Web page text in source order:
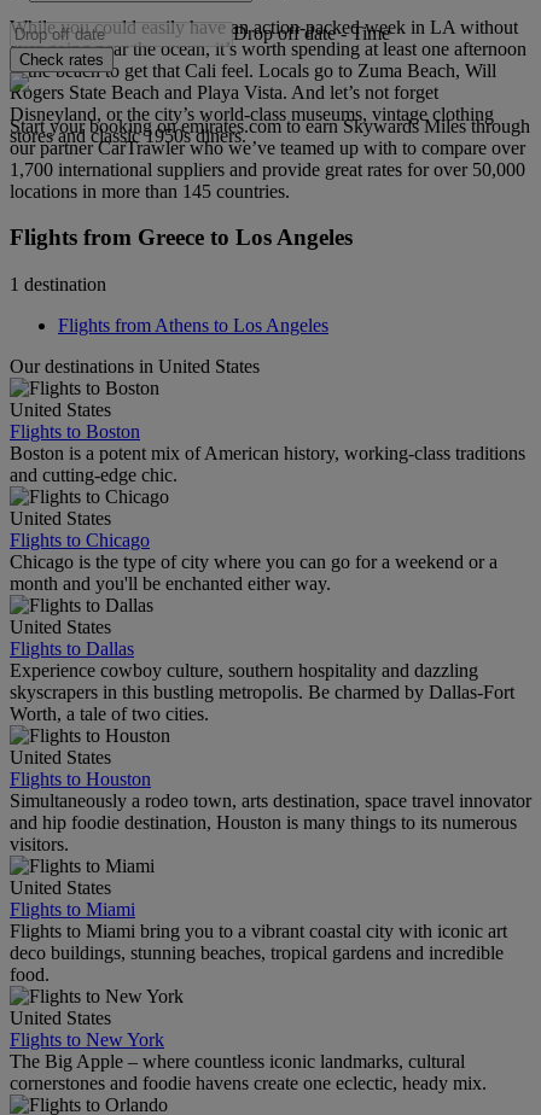
While you could easily have an action-packed week in LA without
ever going near the ocean, it’s worth spending at least one afternoon
at the beach to get that Cali feel. Locals go to Zuma Beach, Will
Rogers State Beach and Playa Vista. And let’s not forget
Disneyland, or the city’s world-class museums, vintage clothing
stores and classic 1950s diners.
Drop off date - Time
Check rates
Start your booking on emirates.com to earn Skywards Miles through
our partner CarTrawler who we’ve teamed up with to compare over
1,700 international suppliers and provide great rates for over 50,000
locations in more than 145 countries.
Flights from Greece to Los Angeles
1 destination
Flights from Athens to Los Angeles
Our destinations in United States
United States
Flights to Boston
Boston is a potent mix of American history, working-class traditions
and cutting-edge chic.
United States
Flights to Chicago
Chicago is the type of city where you can go for a weekend or a
month and you'll be enchanted either way.
United States
Flights to Dallas
Experience cowboy culture, southern hospitality and dazzling
skyscrapers in this bustling metropolis. Be charmed by Dallas-Fort
Worth, a tale of two cities.
United States
Flights to Houston
Simultaneously a rodeo town, arts destination, space travel innovator
and hip foodie destination, Houston is many things to its numerous
visitors.
United States
Flights to Miami
Flights to Miami bring you to a vibrant coastal city with iconic art
deco buildings, stunning beaches, tropical gardens and incredible
food.
United States
Flights to New York
The Big Apple – where countless iconic landmarks, cultural
cornerstones and foodie havens create one eclectic, heady mix.